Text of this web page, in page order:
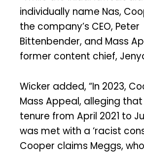
individually name Nas,
the company’s CEO, Peter
Bittenbender, and Mass
former content chief,
Wicker added, “In 2023,
Mass Appeal, alleging
tenure from April 2021 to
was met with a ‘racist
Cooper claims Meggs,